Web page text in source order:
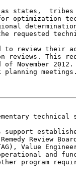
as states,  tribes
optimization
the requested
to review their
reviews. This
of November
planning
technical
support
Review
Value
and
program